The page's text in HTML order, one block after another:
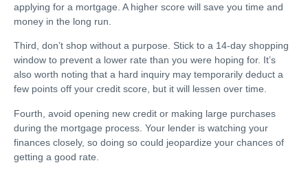
applying for a mortgage. A higher score will save you time and
money in the long run.
Third, don’t shop without a purpose. Stick to a 14-day shopping
window to prevent a lower rate than you were hoping for. It’s
also worth noting that a hard inquiry may temporarily deduct a
few points off your credit score, but it will lessen over time.
Fourth, avoid opening new credit or making large purchases
during the mortgage process. Your lender is watching your
finances closely, so doing so could jeopardize your chances of
getting a good rate.